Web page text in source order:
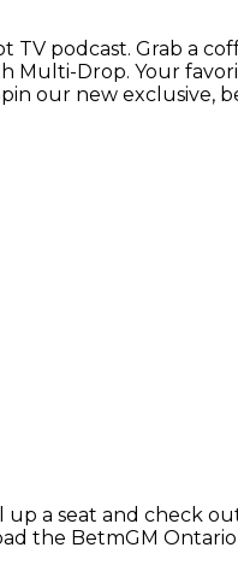
TV podcast. Grab a
Multi-Drop. Your
our new exclusive,
up a seat and check
the BetmGM